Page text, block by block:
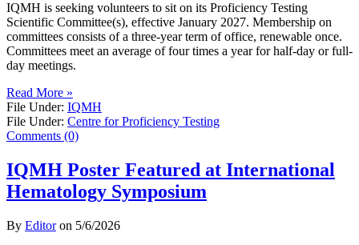
IQMH is seeking volunteers to sit on its Proficiency Testing
Scientific Committee(s), effective January 2027. Membership on
committees consists of a three-year term of office, renewable once.
Committees meet an average of four times a year for half-day or full-
day meetings.
Read More »
File Under: IQMH
File Under: Centre for Proficiency Testing
Comments (0)
IQMH Poster Featured at International
Hematology Symposium
By Editoron 5/6/2026